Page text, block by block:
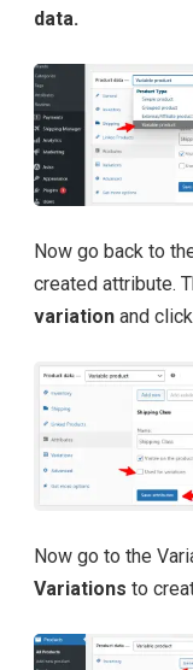
data.
Now go back to
created attribute.
variation and
Now go to the
Variations to